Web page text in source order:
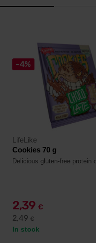
-4%
LifeLike
Cookies 70 g
Delicious gluten-free protein
2,39 €
2,49€
In stock